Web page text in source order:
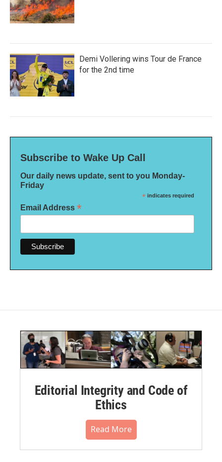
Demi Vollering wins Tour de France
for the 2nd time
Subscribe to Wake Up Call
Our daily news update, sent to you Monday-
Friday
* indicates required
Email Address *
Editorial Integrity and Code of
Ethics
Read More